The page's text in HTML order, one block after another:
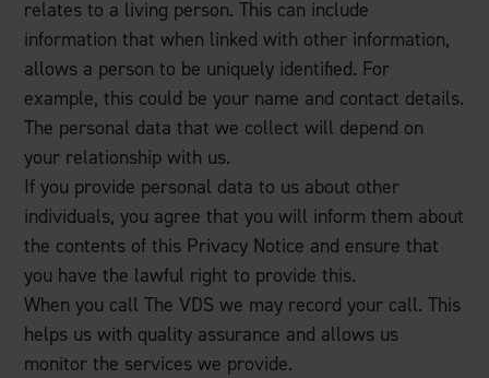
relates to a living person. This can include
information that when linked with other information,
allows a person to be uniquely identified. For
example, this could be your name and contact details.
The personal data that we collect will depend on
your relationship with us.
If you provide personal data to us about other
individuals, you agree that you will inform them about
the contents of this Privacy Notice and ensure that
you have the lawful right to provide this.
When you call The VDS we may record your call. This
helps us with quality assurance and allows us
monitor the services we provide.